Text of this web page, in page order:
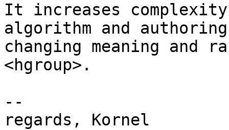
It increases
algorithm and
changing meaning and
<hgroup>.
--
regards, Kornel